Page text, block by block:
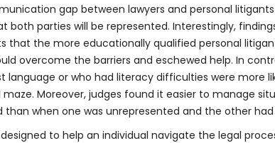
gap between lawyers and personal
both parties will be represented. Interestingly,
that the more educationally qualified personal
overcome the barriers and eschewed help. In
language or who had literacy difficulties were more
Moreover, judges found it easier to manage
than when one was unrepresented and the other had
to help an individual navigate the legal